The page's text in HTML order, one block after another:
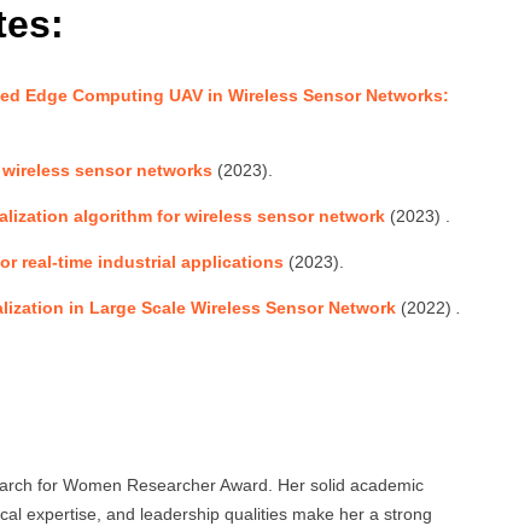
Edge Computing UAV in Wireless Sensor Networks:
sensor networks (2023).
algorithm for wireless sensor network (2023) .
real-time industrial applications (2023).
in Large Scale Wireless Sensor Network (2022)
for Women Researcher Award. Her solid academic
expertise, and leadership qualities make her a strong